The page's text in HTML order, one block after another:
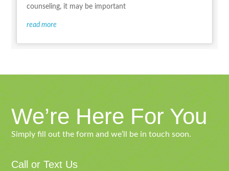
counseling, it may be important
read more
We’re Here For You
Simply fill out the form and we’ll be in touch soon.
Call or Text Us